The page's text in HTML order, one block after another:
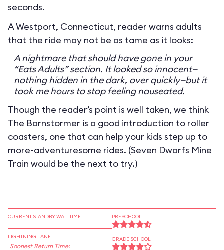
seconds.
A Westport, Connecticut, reader warns adults
that the ride may not be as tame as it looks:
A nightmare that should have gone in your
“Eats Adults” section. It looked so innocent—
nothing hidden in the dark, over quickly—but it
took me hours to stop feeling nauseated.
Though the reader’s point is well taken, we think
The Barnstormer is a good introduction to roller
coasters, one that can help your kids step up to
more-adventuresome rides. (Seven Dwarfs Mine
Train would be the next to try.)
CURRENT STANDBY WAIT TIME
LIGHTNING LANE
Soonest Return Time:
PRESCHOOL
GRADE SCHOOL